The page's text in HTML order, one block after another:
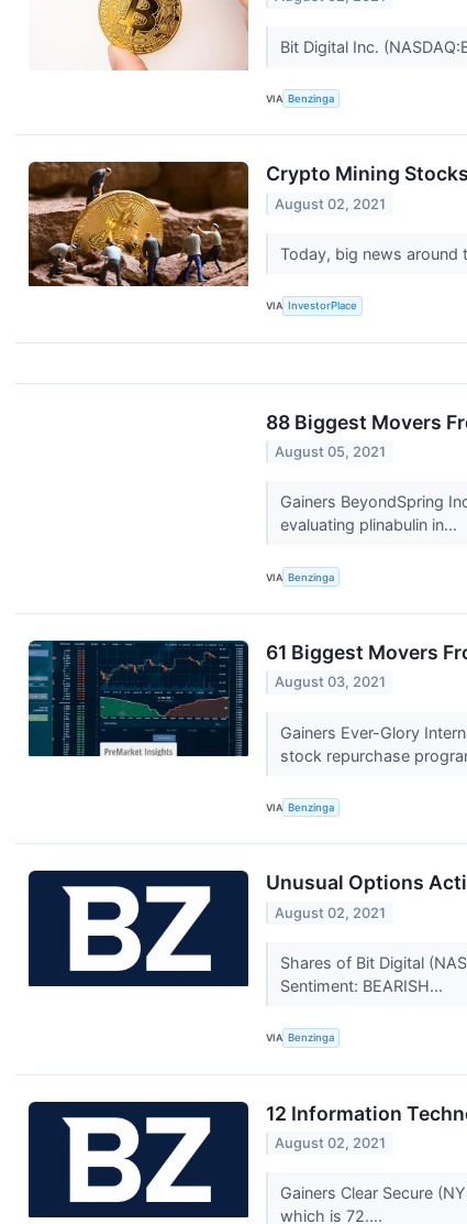
Bit Digital Inc.
VIA Benzinga
Crypto Mining
August 02, 2021
Today, big news
VIA InvestorPlace
88 Biggest Movers
August 05, 2021
Gainers BeyondSpring
evaluating plinabulin in...
VIA Benzinga
61 Biggest Movers
August 03, 2021
Gainers Ever-Glory
stock repurchase
VIA Benzinga
Unusual Options
August 02, 2021
Shares of Bit Digital
Sentiment: BEARISH...
VIA Benzinga
12 Information
August 02, 2021
Gainers Clear Secure
which is 72....